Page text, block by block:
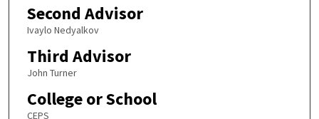
Second Advisor
Ivaylo Nedyalkov
Third Advisor
John Turner
College or School
CEPS